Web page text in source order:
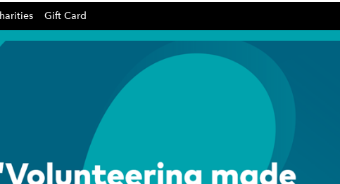
Gift Card